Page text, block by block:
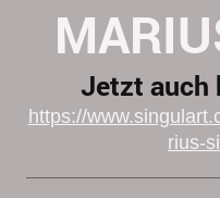
Jetzt auch
https://
rius-